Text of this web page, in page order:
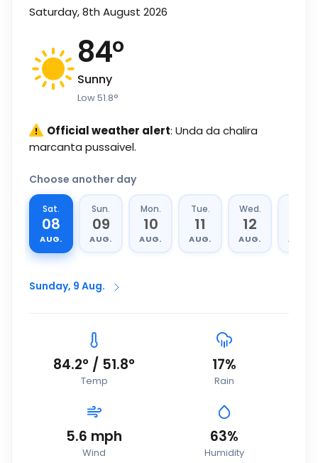
Saturday, 8th August 2026
84°
Sunny
Low51.8°
Official weather alert: Unda da chalira
marcanta pussaivel.
Choose another day
Sat.
08
AUG.
Sun.
09
AUG.
Mon.
10
AUG.
Tue.
11
AUG.
Wed.
12
AUG. AUG.
Sunday, 9 Aug.
84.2° / 51.8°
Temp
17%
Rain
5.6 mph
Wind
63%
Humidity